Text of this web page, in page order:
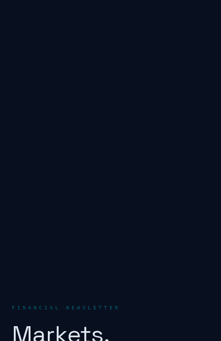
FINANCIAL NEWSLETTER
Markets.